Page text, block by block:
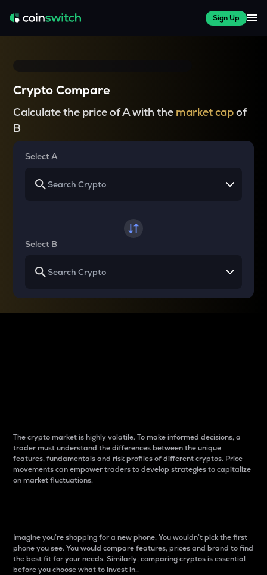
Sign Up
Crypto Compare
Calculate the price of A with the market capof
B
Select A
Select B
The crypto market is highly volatile. To make informed decisions, a
trader must understand the differences between the unique
features, fundamentals and risk profiles of different cryptos. Price
movements can empower traders to develop strategies to capitalize
on market fluctuations.
Imagine you’re shopping for a new phone. You wouldn’t pick the first
phone you see. You would compare features, prices and brand to find
the best fit for your needs. Similarly, comparing cryptos is essential
before you choose what to invest in..